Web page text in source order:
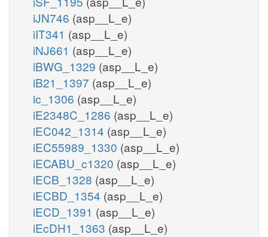
iJN746 (asp__L_e)
iIT341 (asp__L_e)
iNJ661 (asp__L_e)
iBWG_1329 (asp__L_e)
iB21_1397 (asp__L_e)
ic_1306 (asp__L_e)
iE2348C_1286 (asp__L_e)
iEC042_1314 (asp__L_e)
iEC55989_1330 (asp__L_e)
iECABU_c1320 (asp__L_e)
iECB_1328 (asp__L_e)
iECBD_1354 (asp__L_e)
iECD_1391 (asp__L_e)
iEcDH1_1363 (asp__L_e)